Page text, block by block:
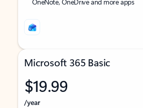
Microsoft 365 Basic
$19.99
/year